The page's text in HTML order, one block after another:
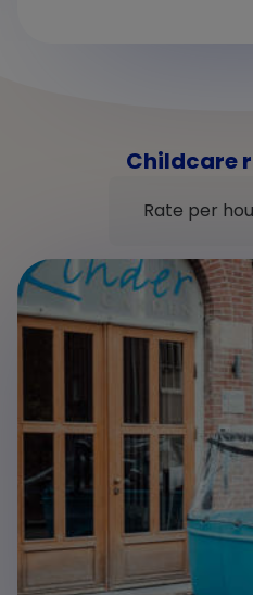
Childcare
Rate per